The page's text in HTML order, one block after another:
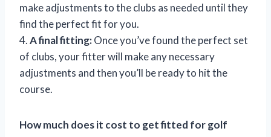
make adjustments to the clubs as needed until they
find the perfect fit for you.
4.A final fitting:Once you’ve found the perfect set
of clubs, your fitter will make any necessary
adjustments and then you’ll be ready to hit the
course.
How much does it cost to get fitted for golf